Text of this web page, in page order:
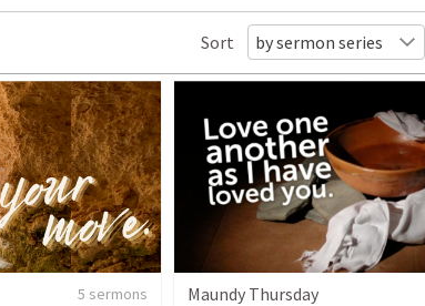
Sort by sermon series
5 sermons Maundy Thursday